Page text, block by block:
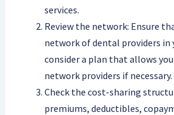
services.
Review the network: Ensure
network of dental providers in
consider a plan that allows
network providers if necessary.
Check the cost-sharing
premiums, deductibles,